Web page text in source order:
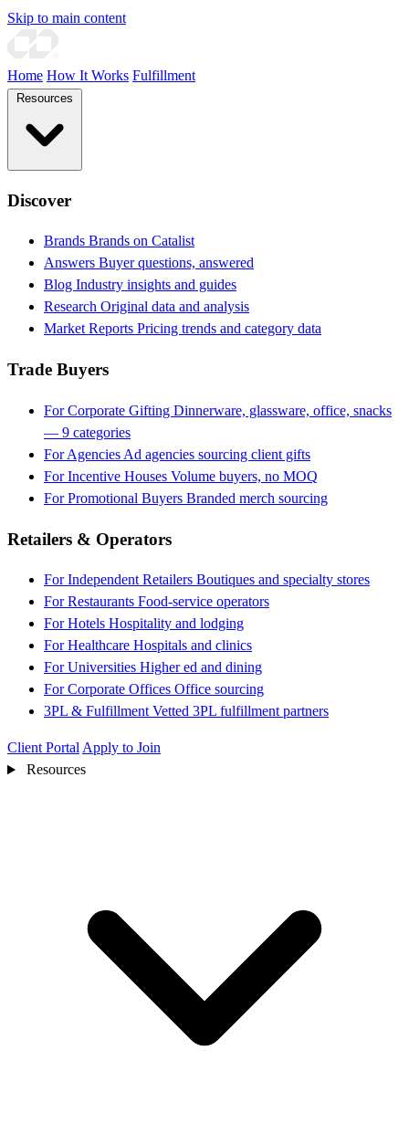
Skip to main content
Home How It Works Fulfillment
Discover
Brands Brands on Catalist
Answers Buyer questions, answered
Blog Industry insights and guides
Research Original data and analysis
Market Reports Pricing trends and category data
Trade Buyers
For Corporate Gifting Dinnerware, glassware, office, snacks
— 9 categories
For Agencies Ad agencies sourcing client gifts
For Incentive Houses Volume buyers, no MOQ
For Promotional Buyers Branded merch sourcing
Retailers & Operators
For Independent Retailers Boutiques and specialty stores
For Restaurants Food-service operators
For Hotels Hospitality and lodging
For Healthcare Hospitals and clinics
For Universities Higher ed and dining
For Corporate Offices Office sourcing
3PL & Fulfillment Vetted 3PL fulfillment partners
Client Portal Apply to Join
Resources